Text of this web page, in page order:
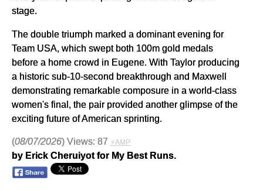
stage.
The double triumph marked a dominant evening for
Team USA, which swept both 100m gold medals
before a home crowd in Eugene. With Taylor producing
a historic sub-10-second breakthrough and Maxwell
demonstrating remarkable composure in a world-class
women's final, the pair provided another glimpse of the
exciting future of American sprinting.
(08/07/2026) Views: 87 ⚡AMP
by Erick Cheruiyot for My Best Runs.